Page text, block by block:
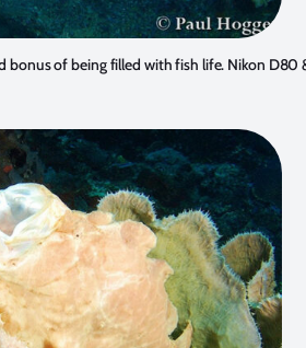
of being filled with fish life. Nikon D80